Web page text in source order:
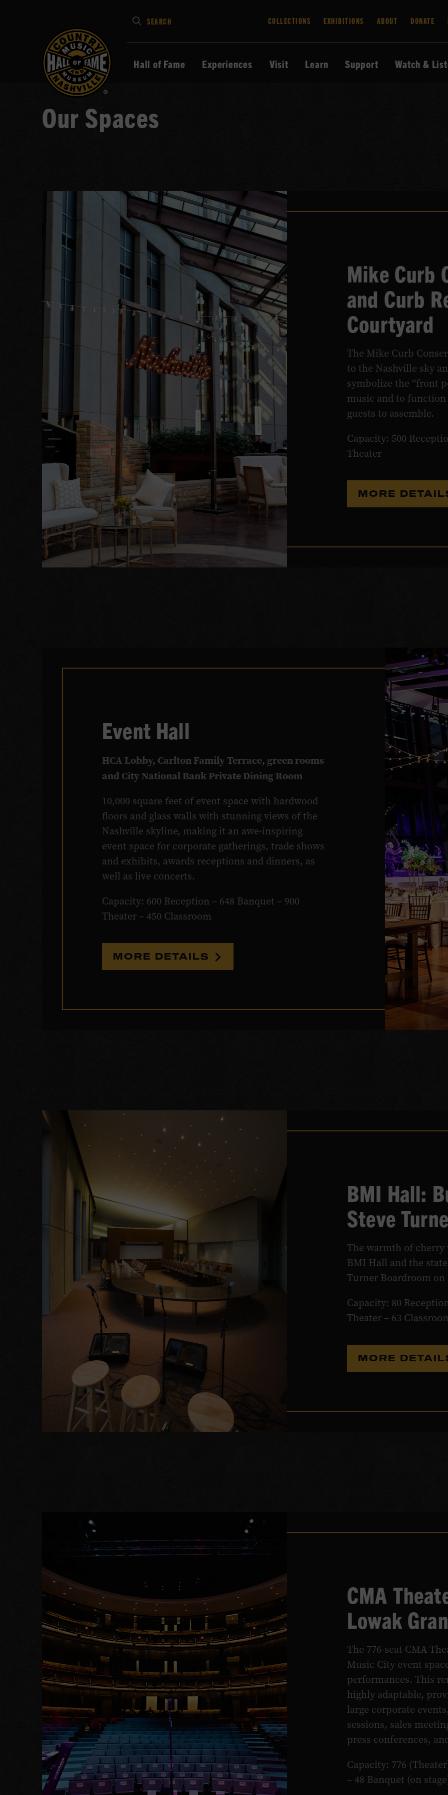
Type
your
search
Enter
to
SEARCH COLLECTIONS EXHIBITIONS ABOUT DONATE
Hall of Fame Experiences Visit Learn Support Watch &
Our Spaces
Mike Curb
and Curb
Courtyard
The Mike Curb
to the Nashville sky
symbolize the “front
music and to
guests to assemble.
Capacity: 500
Theater
MORE
Event Hall
HCA Lobby, Carlton Family Terrace, green rooms
and City National Bank Private Dining Room
10,000 square feet of event space with hardwood
floors and glass walls with stunning views of the
Nashville skyline, making it an awe-inspiring
event space for corporate gatherings, trade shows
and exhibits, awards receptions and dinners, as
well as live concerts.
Capacity: 600 Reception – 648 Banquet – 900
Theater – 450 Classroom
MORE DETAILS
BMI Hall:
Steve
The warmth of cherry
BMI Hall and the
Turner Boardroom
Capacity: 80
Theater – 63
MORE
CMA
Lowak
The 776-seat CMA
Music City event
performances. This
highly adaptable,
large corporate
sessions, sales
press conferences,
Capacity: 776
– 48 Banquet (on